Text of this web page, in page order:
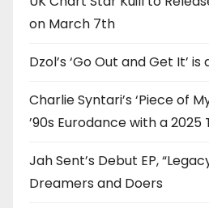
on March 7th
Dzol’s ‘Go Out and Get It’
Charlie Syntari’s ‘Piece of
’90s Eurodance with a 2025
Jah Sent’s Debut EP,
Dreamers and Doers